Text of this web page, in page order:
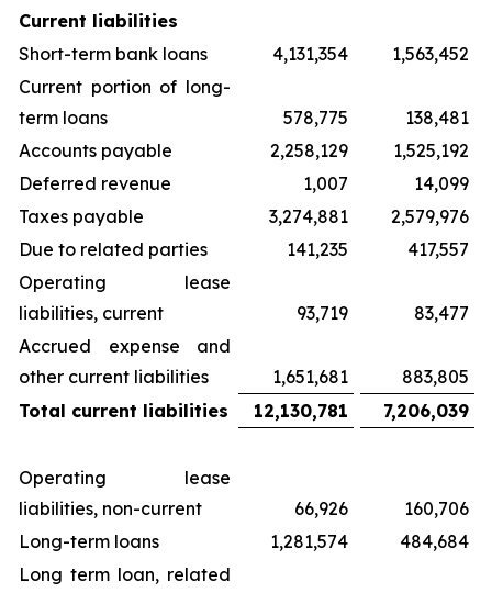
Current liabilities
Short-term bank loans
4,131,354
1,563,452
Current portion of long-
term loans
578,775
138,481
Accounts payable
2,258,129
1,525,192
Deferred revenue
1,007
14,099
Taxes payable
3,274,881
2,579,976
Due to related parties
141,235
417,557
Operating lease
liabilities, current
93,719
83,477
Accrued expense and
other current liabilities
1,651,681
883,805
Total current liabilities
12,130,781 7,206,039
Operating lease
liabilities, non-current
66,926
160,706
Long-term loans
1,281,574
484,684
Long term loan, related